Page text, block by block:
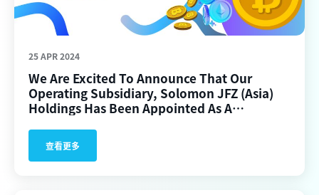
25 APR 2024
We Are Excited To Announce That Our
Operating Subsidiary, Solomon JFZ (Asia)
Holdings Has Been Appointed As A
Spot ETFs In Hong Kong.
查看更多